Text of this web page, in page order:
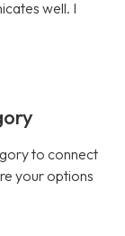
well. I
to connect
your options